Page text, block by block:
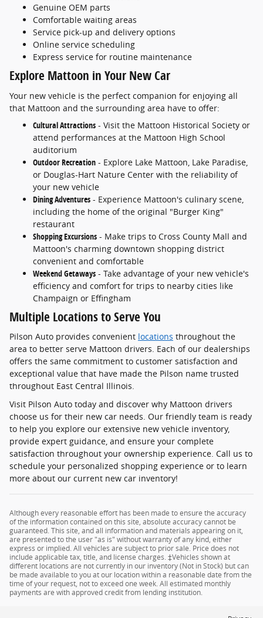
Genuine OEM parts
Comfortable waiting areas
Service pick-up and delivery options
Online service scheduling
Express service for routine maintenance
Explore Mattoon in Your New Car
Your new vehicle is the perfect companion for enjoying all
that Mattoon and the surrounding area have to offer:
Cultural Attractions - Visit the Mattoon Historical Society or
attend performances at the Mattoon High School
auditorium
Outdoor Recreation - Explore Lake Mattoon, Lake Paradise,
or Douglas-Hart Nature Center with the reliability of
your new vehicle
Dining Adventures - Experience Mattoon's culinary scene,
including the home of the original "Burger King"
restaurant
Shopping Excursions - Make trips to Cross County Mall and
Mattoon's charming downtown shopping district
convenient and comfortable
Weekend Getaways - Take advantage of your new vehicle's
efficiency and comfort for trips to nearby cities like
Champaign or Effingham
Multiple Locations to Serve You
Pilson Auto provides convenient locations throughout the
area to better serve Mattoon drivers. Each of our dealerships
offers the same commitment to customer satisfaction and
exceptional value that have made the Pilson name trusted
throughout East Central Illinois.
Visit Pilson Auto today and discover why Mattoon drivers
choose us for their new car needs. Our friendly team is ready
to help you explore our extensive new vehicle inventory,
provide expert guidance, and ensure your complete
satisfaction throughout your ownership experience. Call us to
schedule your personalized shopping experience or to learn
more about our current new car inventory!
Although every reasonable effort has been made to ensure the accuracy
of the information contained on this site, absolute accuracy cannot be
guaranteed. This site, and all information and materials appearing on it,
are presented to the user "as is" without warranty of any kind, either
express or implied. All vehicles are subject to prior sale. Price does not
include applicable tax, title, and license charges. ‡Vehicles shown at
different locations are not currently in our inventory (Not in Stock) but can
be made available to you at our location within a reasonable date from the
time of your request, not to exceed one week. All estimated monthly
payments are with approved credit from lending institution.